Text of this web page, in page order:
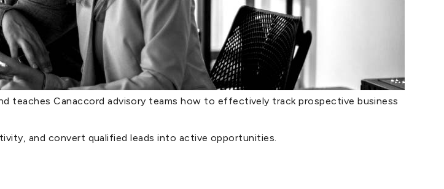
teaches Canaccord advisory teams how to effectively track prospective business
and convert qualified leads into active opportunities.